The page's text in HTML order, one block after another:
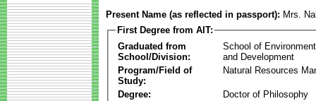
Present Name (as reflected in passport): Mrs.
First Degree from AIT:
Graduated from
School/Division:
School of
and Development
Program/Field of
Study:
Natural Resources
Degree:
Doctor of Philosophy